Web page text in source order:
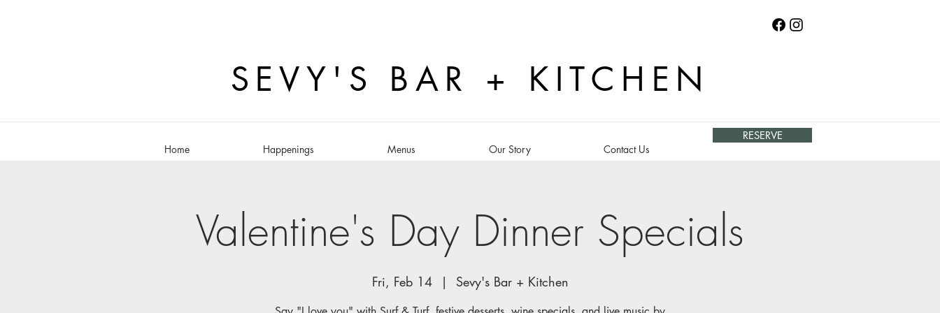
SEVY'S BAR + KITCHEN
Home Happenings Menus Our Story Contact Us
RESERVE
Valentine's Day Dinner Specials
Fri, Feb 14
  |
Sevy's Bar + Kitchen